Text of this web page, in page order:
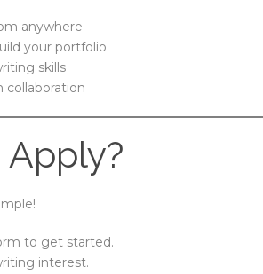
anywhere
your portfolio
skills
to get started.
interest.